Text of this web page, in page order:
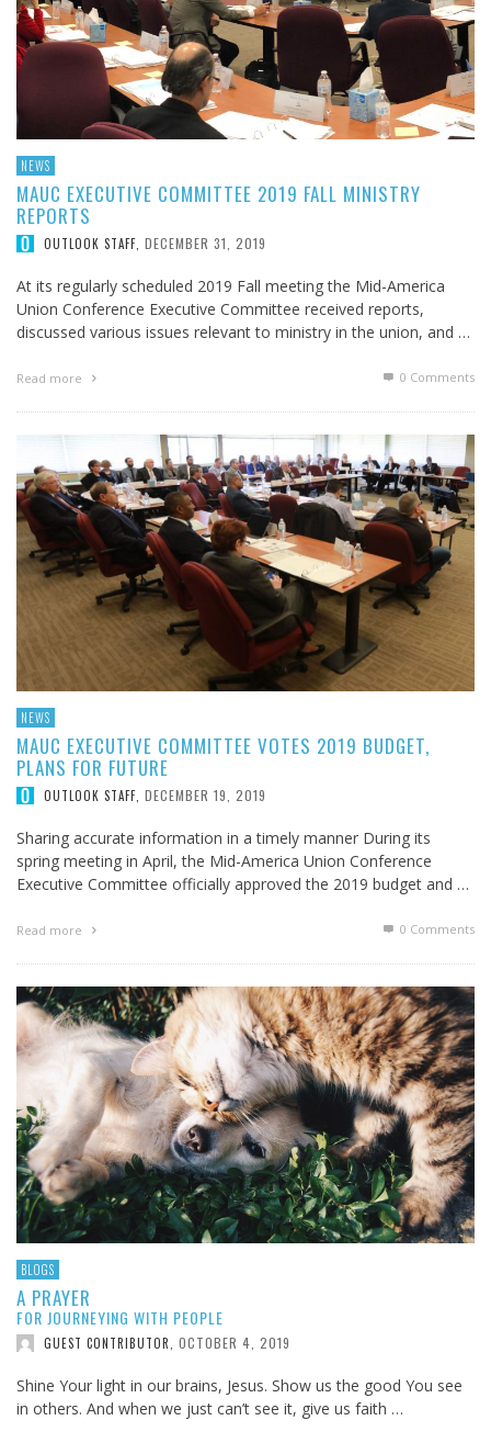
NEWS
MAUC EXECUTIVE COMMITTEE 2019 FALL MINISTRY
REPORTS
OUTLOOK STAFF DECEMBER 31, 2019
At its regularly scheduled 2019 Fall meeting the Mid-America
Union Conference Executive Committee received reports,
discussed various issues relevant to ministry in the union, and …
Read more 0 Comments
NEWS
MAUC EXECUTIVE COMMITTEE VOTES 2019 BUDGET,
PLANS FOR FUTURE
OUTLOOK STAFF DECEMBER 19, 2019
Sharing accurate information in a timely manner During its
spring meeting in April, the Mid-America Union Conference
Executive Committee officially approved the 2019 budget and …
Read more 0 Comments
BLOGS
A PRAYER
FOR JOURNEYING WITH PEOPLE
GUEST CONTRIBUTOR OCTOBER 4, 2019
Shine Your light in our brains, Jesus. Show us the good You see
in others. And when we just can’t see it, give us faith …